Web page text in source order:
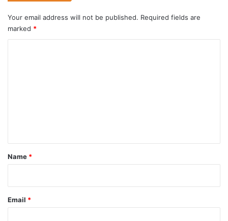
Your email address will not be published. Required fields are
marked *
*
Name *
Email *